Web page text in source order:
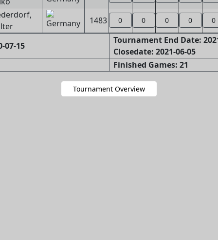
1483 0 0 0 0 0
07-15
Tournament End Date:
Closedate: 2021-06-05
Finished Games: 21
Tournament Overview